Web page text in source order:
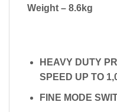
Weight – 8.6kg
HEAVY DUTY
SPEED UP TO
FINE MODE